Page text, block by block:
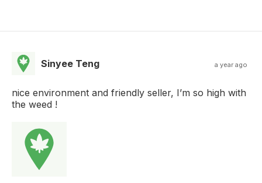
Sinyee Teng a year ago
nice environment and friendly seller, I’m so high with
the weed !